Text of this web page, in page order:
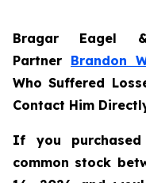
Bragar Eagel
Partner Brandon
Who Suffered
Contact Him
If you
common stock